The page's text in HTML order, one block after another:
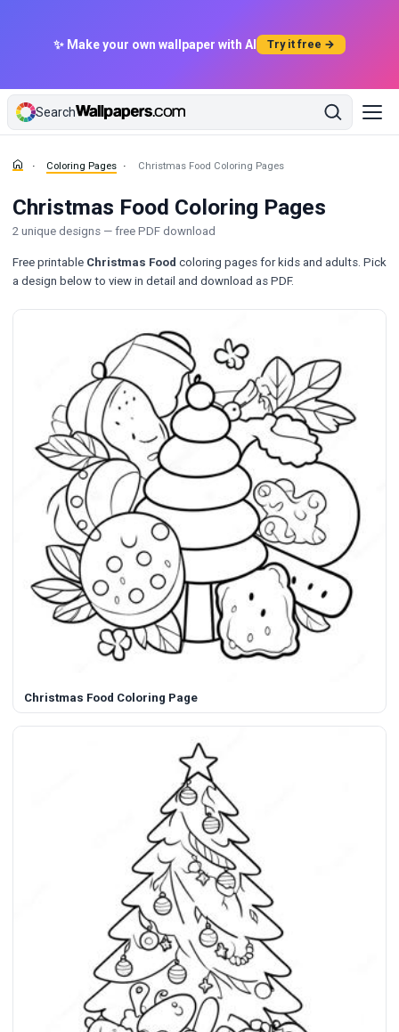
✨ Make your own wallpaper with AI Try it free →
Search
Coloring Pages Christmas Food Coloring Pages
Christmas Food Coloring Pages
2 unique designs — free PDF download
Free printable Christmas Food coloring pages for kids and adults. Pick
a design below to view in detail and download as PDF.
Christmas Food Coloring Page